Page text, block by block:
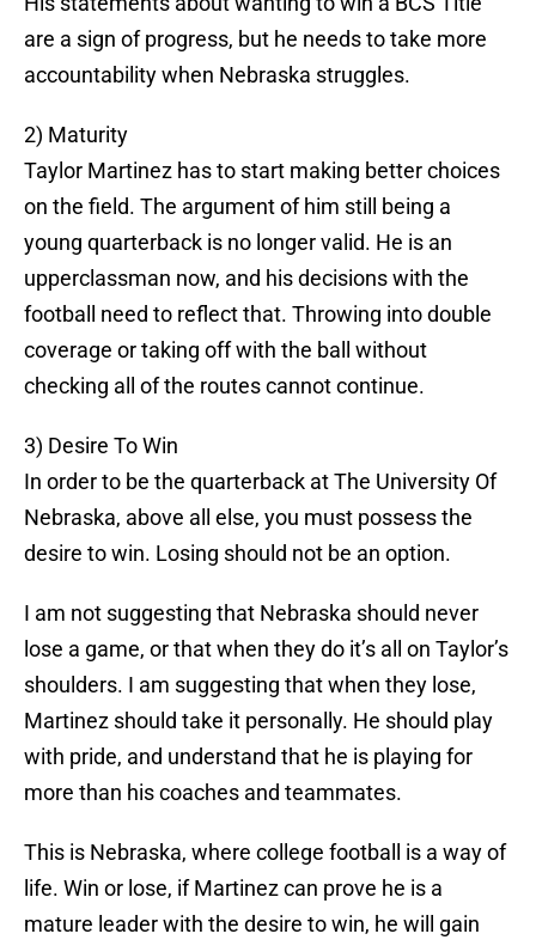
are a sign of progress, but he needs to take more
accountability when Nebraska struggles.
2) Maturity
Taylor Martinez has to start making better choices
on the field. The argument of him still being a
young quarterback is no longer valid. He is an
upperclassman now, and his decisions with the
football need to reflect that. Throwing into double
coverage or taking off with the ball without
checking all of the routes cannot continue.
3) Desire To Win
In order to be the quarterback at The University Of
Nebraska, above all else, you must possess the
desire to win. Losing should not be an option.
I am not suggesting that Nebraska should never
lose a game, or that when they do it’s all on Taylor’s
shoulders. I am suggesting that when they lose,
Martinez should take it personally. He should play
with pride, and understand that he is playing for
more than his coaches and teammates.
This is Nebraska, where college football is a way of
life. Win or lose, if Martinez can prove he is a
mature leader with the desire to win, he will gain